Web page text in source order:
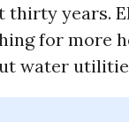
years.
for more
water